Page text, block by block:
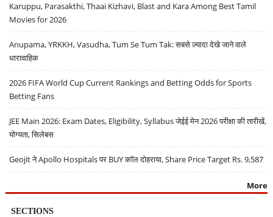
Karuppu, Parasakthi, Thaai Kizhavi, Blast and Kara Among Best Tamil
Movies for 2026
Anupama, YRKKH, Vasudha, Tum Se Tum Tak: सबसे ज़्यादा देखे जाने वाले
धारावाहिक
2026 FIFA World Cup Current Rankings and Betting Odds for Sports
Betting Fans
JEE Main 2026: Exam Dates, Eligibility, Syllabus जेईई मेन 2026 परीक्षा की तारीखें,
योग्यता, सिलेबस
Geojit ने Apollo Hospitals पर BUY कॉल दोहराया, Share Price Target Rs. 9,587
More
SECTIONS